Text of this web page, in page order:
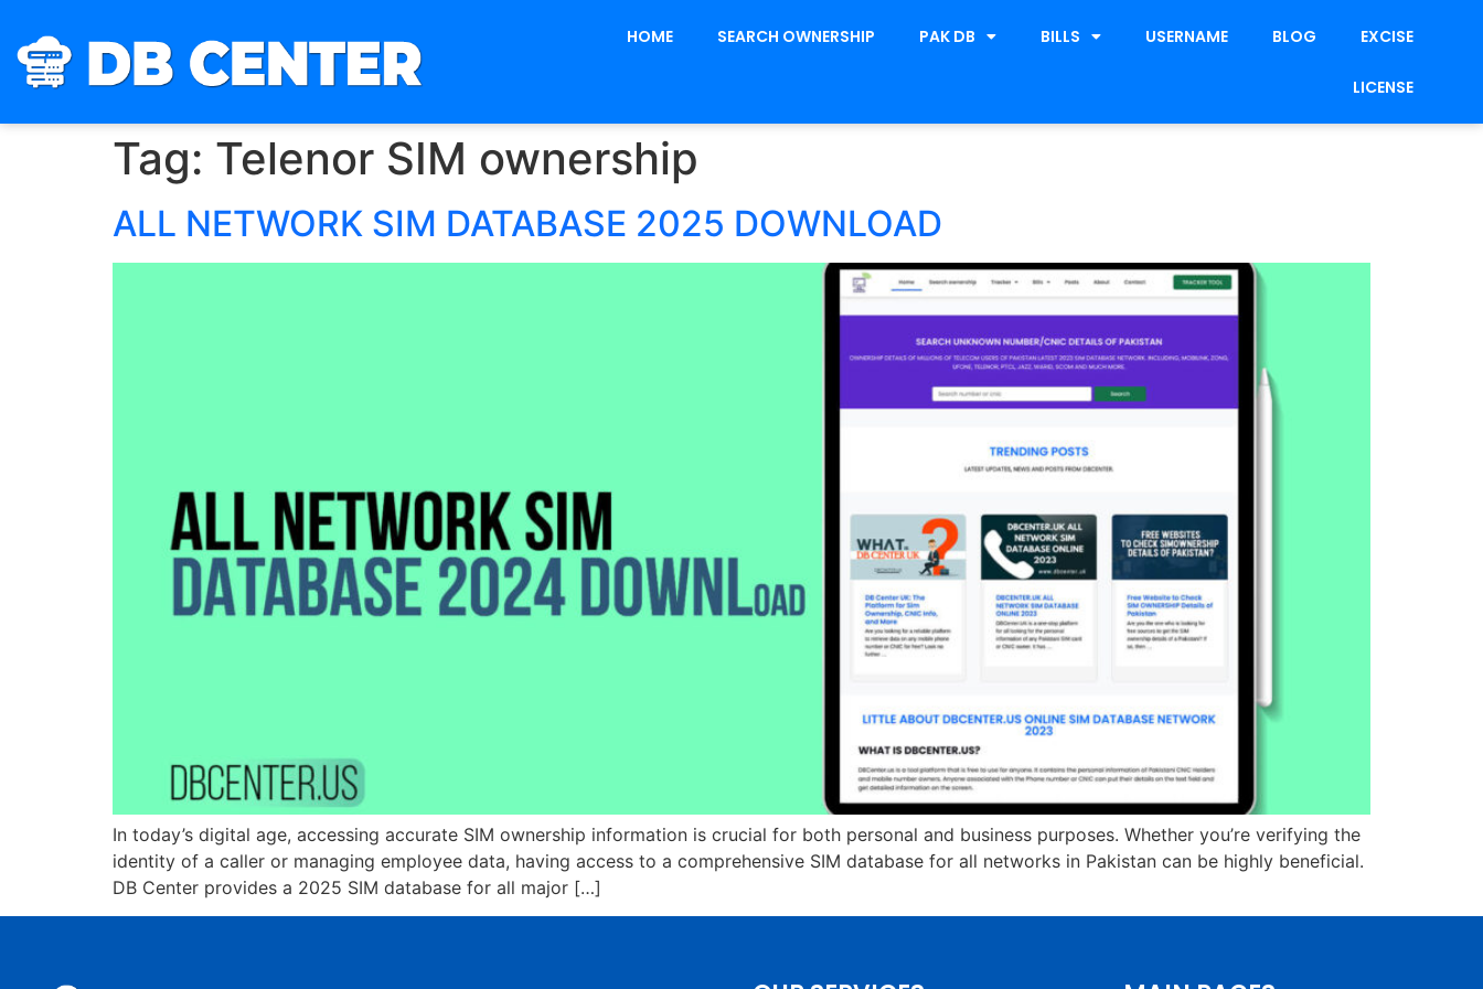
HOME SEARCH OWNERSHIP PAK DB BILLS USERNAME BLOG EXCISE
LICENSE
Tag: Telenor SIM ownership
ALL NETWORK SIM DATABASE 2025 DOWNLOAD
In today’s digital age, accessing accurate SIM ownership information is crucial for both personal and business purposes. Whether you’re verifying the
identity of a caller or managing employee data, having access to a comprehensive SIM database for all networks in Pakistan can be highly beneficial.
DB Center provides a 2025 SIM database for all major […]